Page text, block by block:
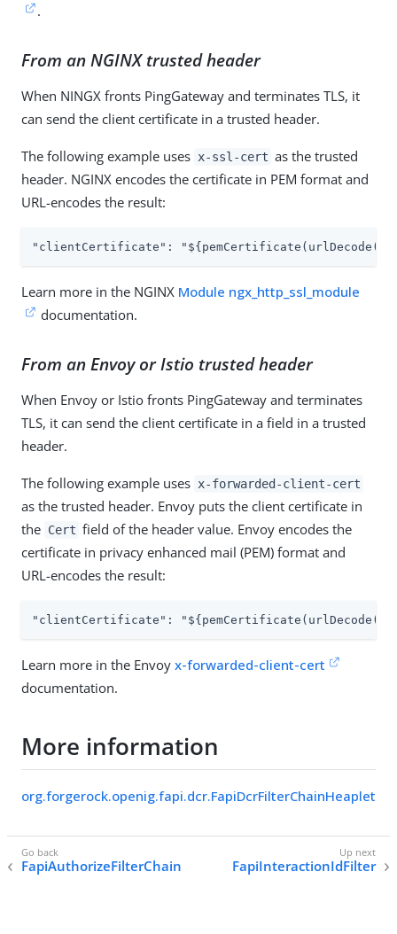
.
From an NGINX trusted header
When NINGX fronts PingGateway and terminates TLS, it
can send the client certificate in a trusted header.
The following example uses x-ssl-cert as the trusted
header. NGINX encodes the certificate in PEM format and
URL-encodes the result:
"clientCertificate":
Learn more in the NGINX Module ngx_http_ssl_module
documentation.
From an Envoy or Istio trusted header
When Envoy or Istio fronts PingGateway and terminates
TLS, it can send the client certificate in a field in a trusted
header.
The following example uses x-forwarded-client-cert
as the trusted header. Envoy puts the client certificate in
the Cert field of the header value. Envoy encodes the
certificate in privacy enhanced mail (PEM) format and
URL-encodes the result:
"clientCertificate":
Learn more in the Envoy x-forwarded-client-cert
documentation.
More information
org.forgerock.openig.fapi.dcr.FapiDcrFilterChainHeaplet
FapiAuthorizeFilterChain FapiInteractionIdFilter